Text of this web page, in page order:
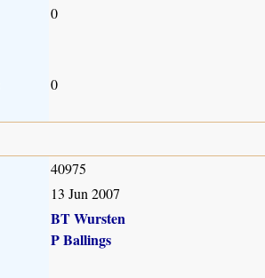
0
0
40975
13 Jun 2007
BT Wursten
P Ballings